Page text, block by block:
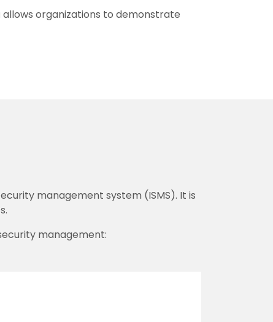
allows organizations to demonstrate
management system (ISMS). It is
management: